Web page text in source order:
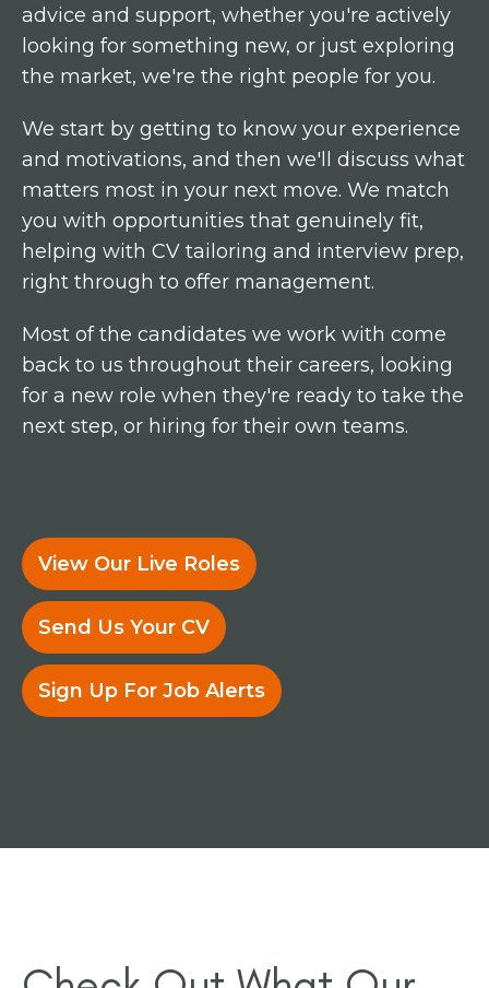
advice and support, whether you're actively
looking for something new, or just exploring
the market, we're the right people for you.
We start by getting to know your experience
and motivations, and then we'll discuss what
matters most in your next move. We match
you with opportunities that genuinely fit,
helping with CV tailoring and interview prep,
right through to offer management.
Most of the candidates we work with come
back to us throughout their careers, looking
for a new role when they're ready to take the
next step, or hiring for their own teams.
View Our Live Roles
Send Us Your CV
Sign Up For Job Alerts